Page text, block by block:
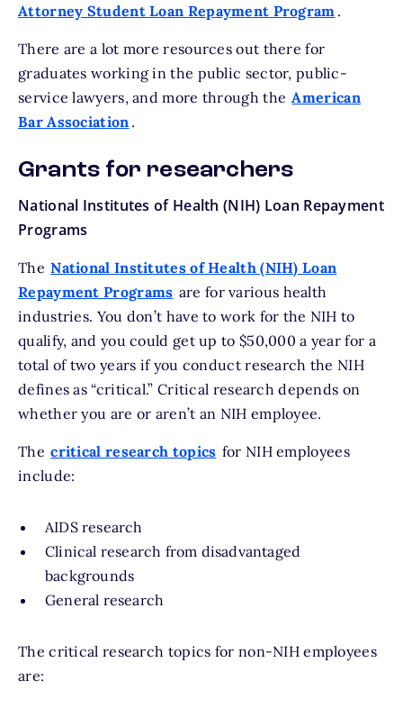
Attorney Student Loan Repayment Program .
There are a lot more resources out there for
graduates working in the public sector, public-
service lawyers, and more through the American
Bar Association .
Grants for researchers
National Institutes of Health (NIH) Loan Repayment
Programs
The National Institutes of Health (NIH) Loan
Repayment Programs are for various health
industries. You don’t have to work for the NIH to
qualify, and you could get up to $50,000 a year for a
total of two years if you conduct research the NIH
defines as “critical.” Critical research depends on
whether you are or aren’t an NIH employee.
The critical research topics for NIH employees
include:
AIDS research
Clinical research from disadvantaged
backgrounds
General research
The critical research topics for non-NIH employees
are: